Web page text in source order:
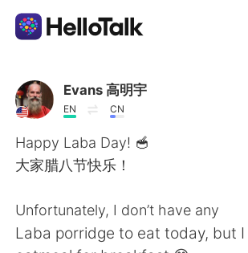
Language Exchange App
AI Grammar Checker
English
简体中文 繁體中文
Evans 高明宇
EN CN
Happy Laba Day! 🥣
大家腊八节快乐！
Unfortunately, I don’t have any
Laba porridge to eat today, but